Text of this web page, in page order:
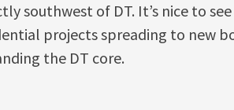
southwest of DT. It’s nice to
projects spreading to new
the DT core.